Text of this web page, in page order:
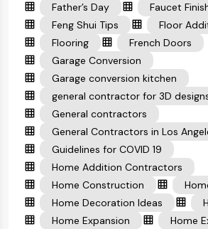
Father’s Day
Faucet
Feng Shui Tips
Floor
Flooring
French Doors
Garage Conversion
Garage conversion kitchen
general contractor for 3D
General contractors
General Contractors in Los
Guidelines for COVID 19
Home Addition Contractors
Home Construction
Home Decoration Ideas
Home Expansion
Home